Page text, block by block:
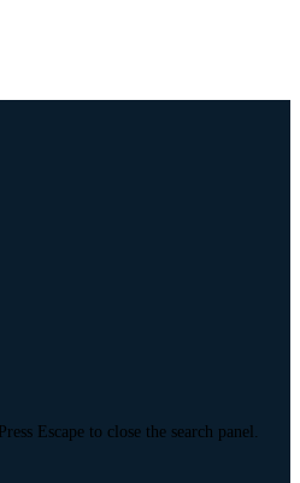
Press Escape to close the search panel.